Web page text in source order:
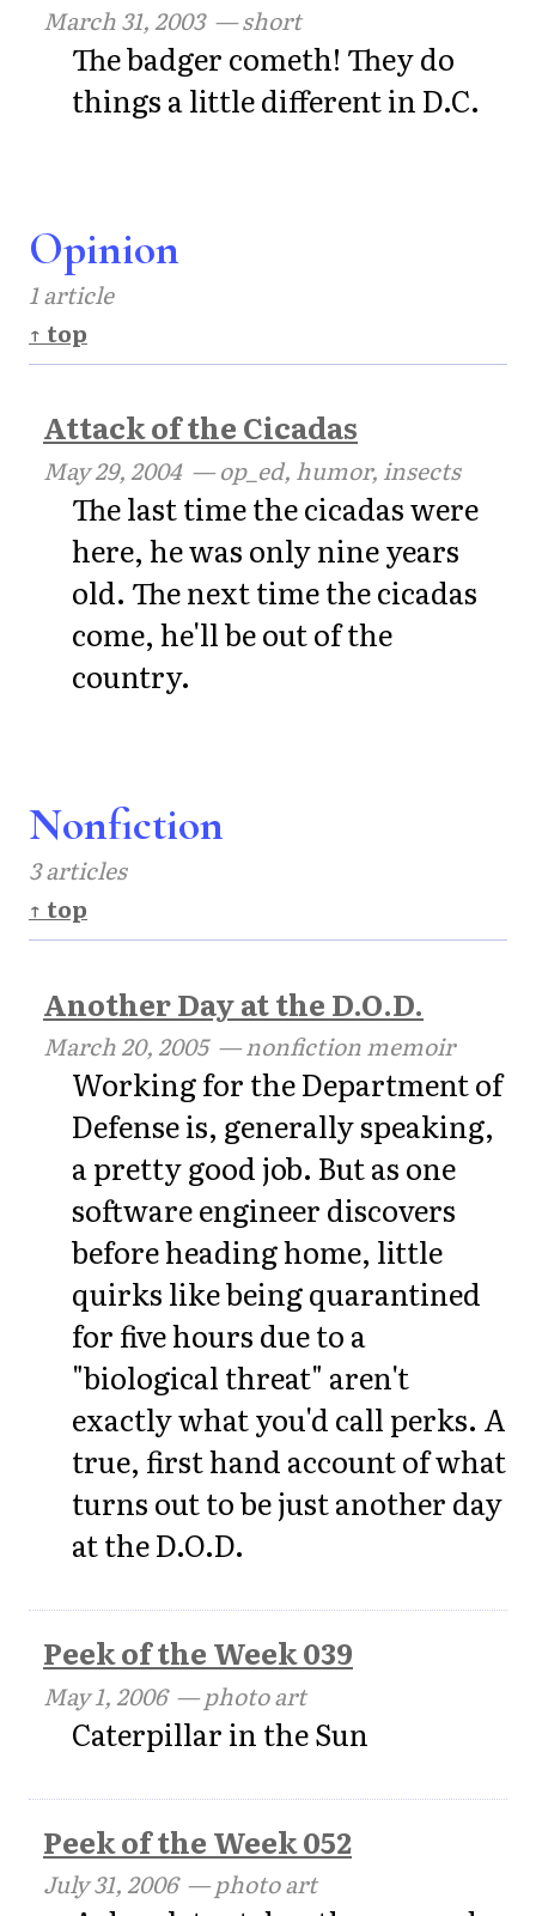
March 31, 2003— short
The badger cometh! They do
things a little different in D.C.
Opinion
1 article
↑ top
Attack of the Cicadas
May 29, 2004— op_ed, humor, insects
The last time the cicadas were
here, he was only nine years
old. The next time the cicadas
come, he'll be out of the
country.
Nonfiction
3 articles
↑ top
Another Day at the D.O.D.
March 20, 2005— nonfiction memoir
Working for the Department of
Defense is, generally speaking,
a pretty good job. But as one
software engineer discovers
before heading home, little
quirks like being quarantined
for five hours due to a
"biological threat" aren't
exactly what you'd call perks. A
true, first hand account of what
turns out to be just another day
at the D.O.D.
Peek of the Week 039
May 1, 2006— photo art
Caterpillar in the Sun
Peek of the Week 052
July 31, 2006— photo art